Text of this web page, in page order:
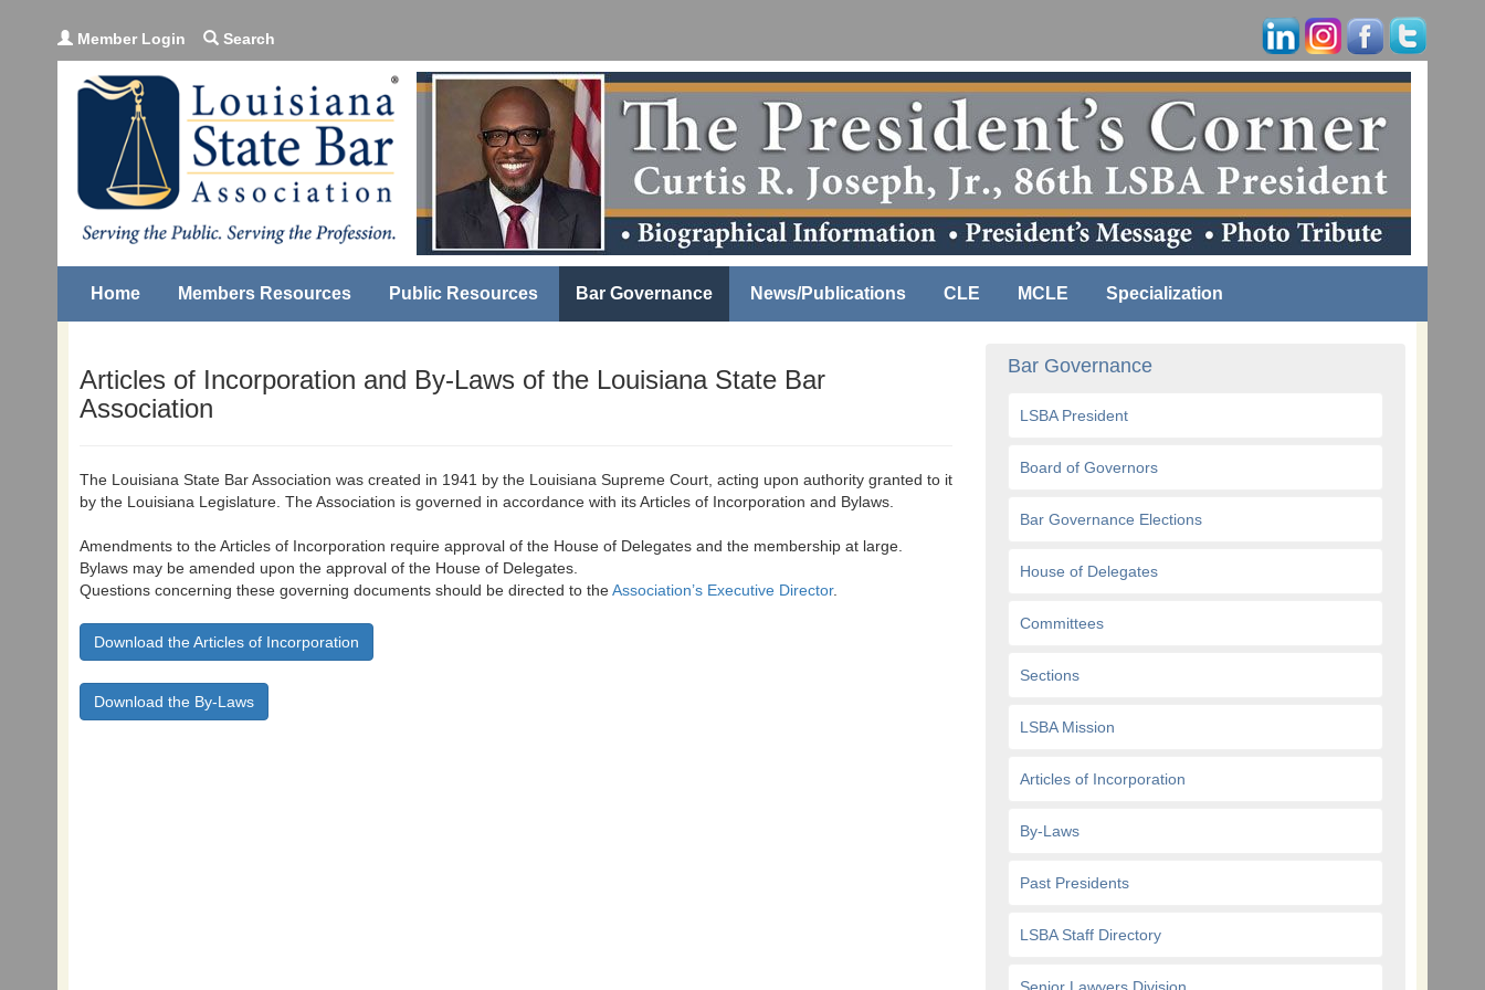
Member Login Search
Home Members Resources Public Resources Bar Governance News/Publications CLE MCLE Specialization
Articles of Incorporation and By-Laws of the Louisiana State Bar
Association
The Louisiana State Bar Association was created in 1941 by the Louisiana Supreme Court, acting upon authority granted to it
by the Louisiana Legislature. The Association is governed in accordance with its Articles of Incorporation and Bylaws.
Amendments to the Articles of Incorporation require approval of the House of Delegates and the membership at large.
Bylaws may be amended upon the approval of the House of Delegates.
Questions concerning these governing documents should be directed to theAssociation’s Executive Director.
Download the Articles of Incorporation
Download the By-Laws
Bar Governance
LSBA President
Board of Governors
Bar Governance Elections
House of Delegates
Committees
Sections
LSBA Mission
Articles of Incorporation
By-Laws
Past Presidents
LSBA Staff Directory